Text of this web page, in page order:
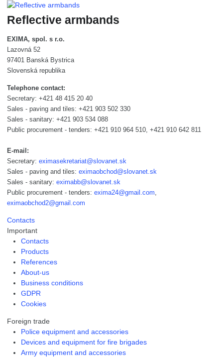
Reflective armbands
EXIMA, spol. s r.o.
Lazovná 52
97401 Banská Bystrica
Slovenská republika
Telephone contact:
Secretary: +421 48 415 20 40
Sales - paving and tiles: +421 903 502 330
Sales - sanitary: +421 903 534 088
Public procurement - tenders: +421 910 964 510, +421 910 642 811
E-mail:
Secretary: eximasekretariat@slovanet.sk
Sales - paving and tiles: eximaobchod@slovanet.sk
Sales - sanitary: eximabb@slovanet.sk
Public procurement - tenders: exima24@gmail.com
eximaobchod2@gmail.com
Contacts
Important
Contacts
Products
References
About-us
Business conditions
GDPR
Cookies
Foreign trade
Police equipment and accessories
Devices and equipment for fire brigades
Army equipment and accessories